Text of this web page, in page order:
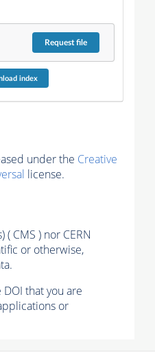
Requestfile
index
under the Creative
license.
CMS ) nor CERN
or otherwise,
that you are
or